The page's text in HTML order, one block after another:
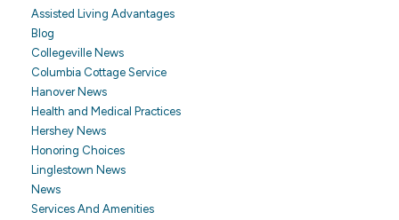
Assisted Living Advantages
Blog
Collegeville News
Columbia Cottage Service
Hanover News
Health and Medical Practices
Hershey News
Honoring Choices
Linglestown News
News
Services And Amenities